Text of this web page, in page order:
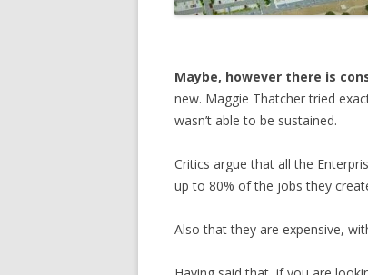
Maybe, however there is
new. Maggie Thatcher tried
wasn’t able to be sustained.
Critics argue that all the
up to 80% of the jobs they
Also that they are expensive,